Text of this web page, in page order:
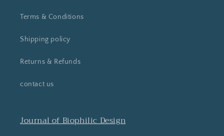
Terms & Conditions
Shipping policy
Returns & Refunds
contact us
Journal of Biophilic Design